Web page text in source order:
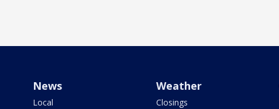
News
Local
Weather
Closings